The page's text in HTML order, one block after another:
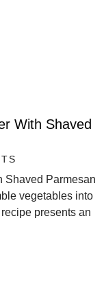
With Shaved
Shaved Parmesan
vegetables into
presents an